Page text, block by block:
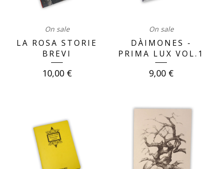
On sale
LA ROSA STORIE
BREVI
10,00 €
On sale
DÀIMONES -
PRIMA LUX VOL.1
9,00 €